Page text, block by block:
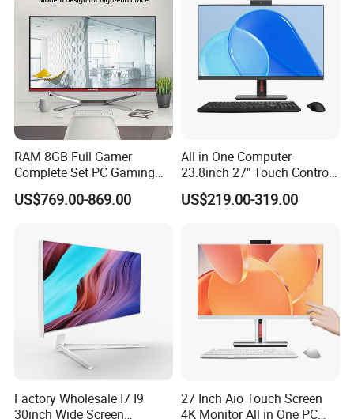
Certifications
RAM 8GB Full Gamer
Complete Set PC Gaming
Desktop Monoblock
US$769.00-869.00
All in One Computer
23.8inch 27" Touch Control
Core I7 HD Graphics
Gaming Desktop All in One
US$219.00-319.00
Factory Wholesale I7 I9
30inch Wide Screen
27 Inch Aio Touch Screen
4K Monitor All in One PC